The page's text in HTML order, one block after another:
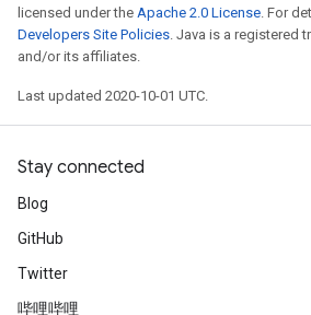
licensed under the Apache 2.0 License. For
Developers Site Policies. Java is a registered
and/or its affiliates.
Last updated 2020-10-01 UTC.
Stay connected
Blog
GitHub
Twitter
哔哩哔哩